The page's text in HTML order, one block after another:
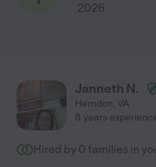
2026
Janneth N.
Herndon, VA
8 years
Hired by 0 families in